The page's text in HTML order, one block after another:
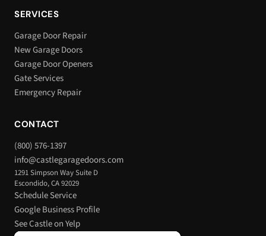
SERVICES
Garage Door Repair
New Garage Doors
Garage Door Openers
Gate Services
Emergency Repair
CONTACT
(800) 576-1397
info@castlegaragedoors.com
1291 Simpson Way Suite D
Escondido, CA 92029
Schedule Service
Google Business Profile
See Castle on Yelp